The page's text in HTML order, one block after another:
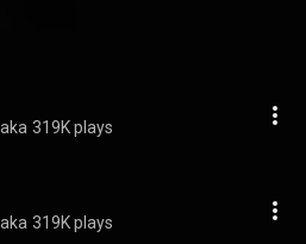
319K plays
319K plays